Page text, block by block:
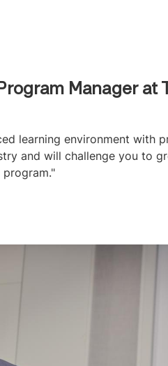
Manager at
learning environment with
and will challenge you to